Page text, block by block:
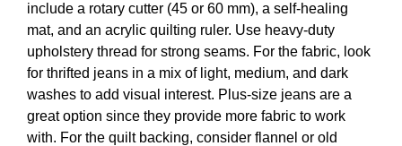
include a rotary cutter (45 or 60 mm), a self-healing
mat, and an acrylic quilting ruler. Use heavy-duty
upholstery thread for strong seams. For the fabric, look
for thrifted jeans in a mix of light, medium, and dark
washes to add visual interest. Plus-size jeans are a
great option since they provide more fabric to work
with. For the quilt backing, consider flannel or old